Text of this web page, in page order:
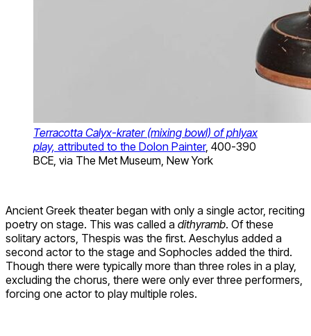
Terracotta Calyx-krater (mixing bowl) of phlyax
play, attributed to the Dolon Painter, 400-390
BCE, via The Met Museum, New York
Ancient Greek theater began with only a single actor, reciting
poetry on stage. This was called a dithyramb. Of these
solitary actors, Thespis was the first. Aeschylus added a
second actor to the stage and Sophocles added the third.
Though there were typically more than three roles in a play,
excluding the chorus, there were only ever three performers,
forcing one actor to play multiple roles.